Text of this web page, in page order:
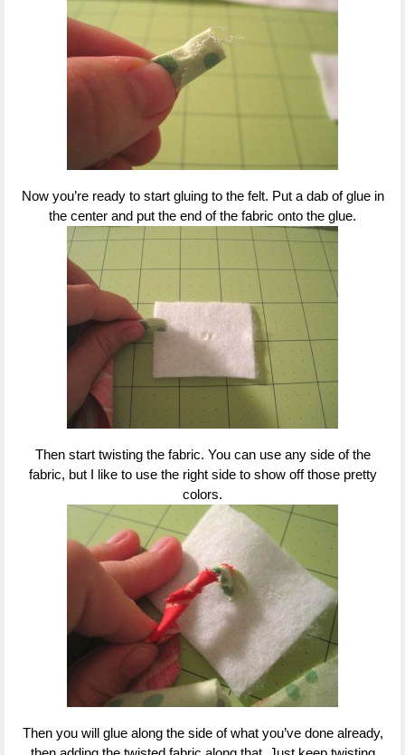
Now you’re ready to start gluing to the felt. Put a dab of glue in
the center and put the end of the fabric onto the glue.
Then start twisting the fabric. You can use any side of the
fabric, but I like to use the right side to show off those pretty
colors.
Then you will glue along the side of what you’ve done already,